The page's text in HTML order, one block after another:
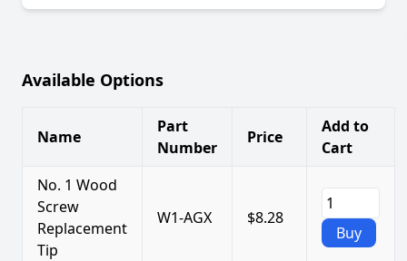
Available Options
Name
Part
Number
Price
Add to
Cart
No. 1 Wood
Screw
Replacement
Tip
W1-AGX $8.28
Buy